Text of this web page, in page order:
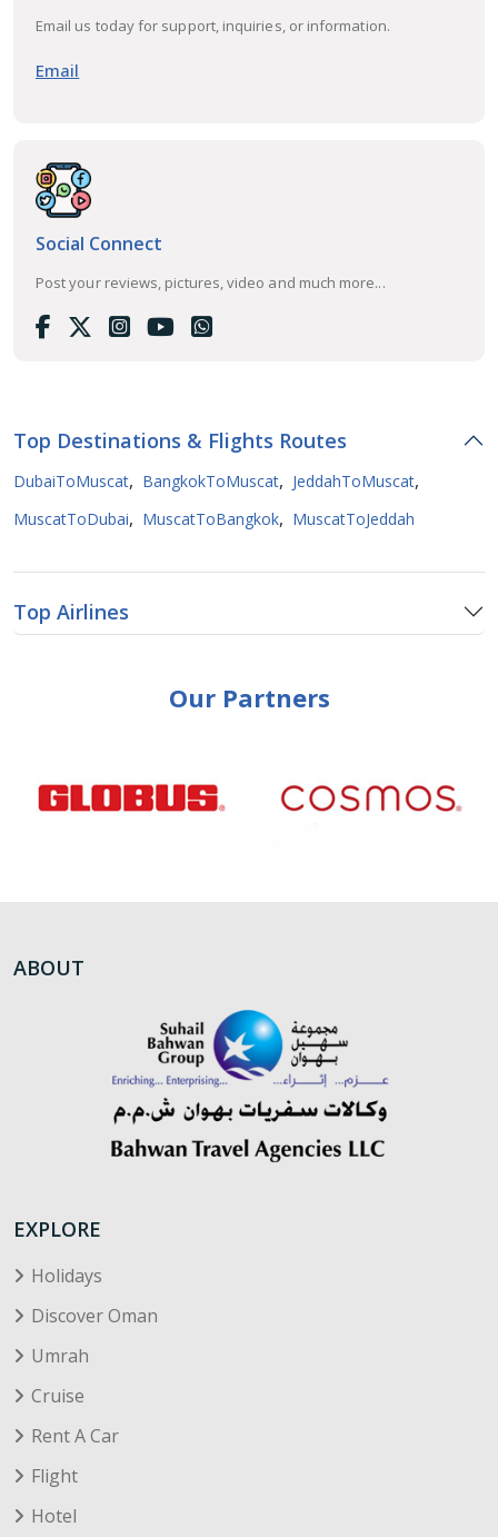
Email us today for support, inquiries, or information.
Email
Social Connect
Post your reviews, pictures, video and much more...
Top Destinations & Flights Routes
DubaiToMuscat, BangkokToMuscat, JeddahToMuscat,
MuscatToDubai, MuscatToBangkok, MuscatToJeddah
Top Airlines
Our Partners
ABOUT
EXPLORE
Holidays
Discover Oman
Umrah
Cruise
Rent A Car
Flight
Hotel